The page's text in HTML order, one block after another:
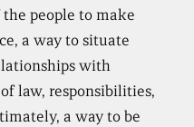
people to make
a way to situate
with
law, responsibilities,
a way to be